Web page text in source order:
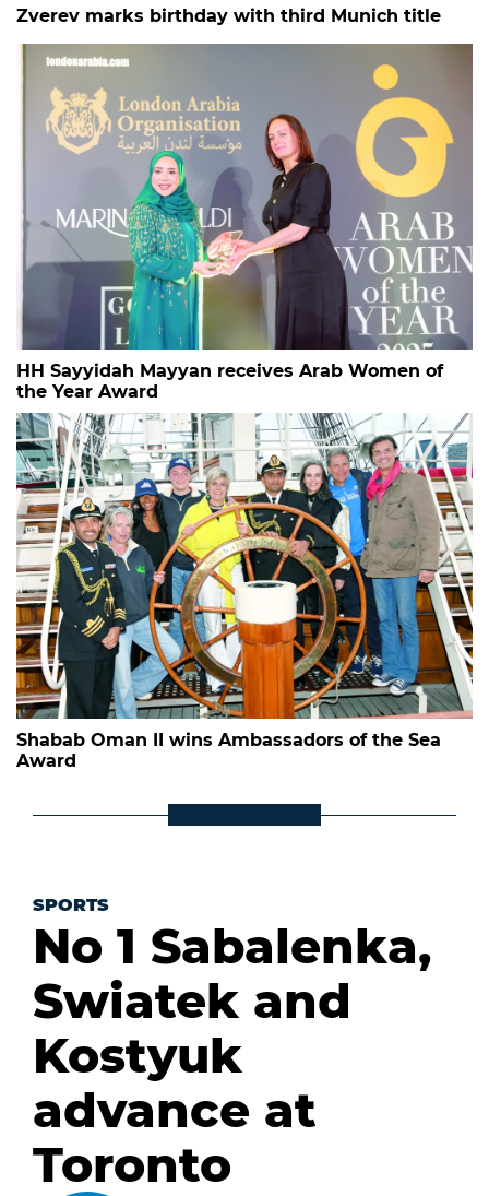
Zverev marks birthday with third Munich title
HH Sayyidah Mayyan receives Arab Women of
the Year Award
Shabab Oman II wins Ambassadors of the Sea
Award
SPORTS
No 1 Sabalenka,
Swiatek and
Kostyuk
advance at
Toronto